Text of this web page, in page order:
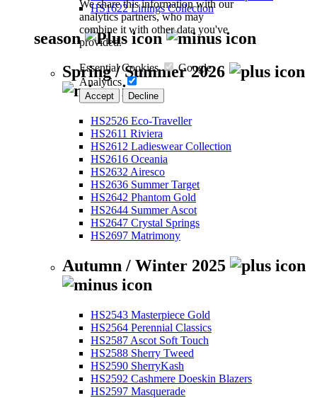
We share this information with our
analytics partners, who may
combine it with other data you've
provided.
Essential Cookies
Google
Analytics
Accept Decline
HS1622 Linings Collection
season
Spring / Summer 2026
HS2526 Eco-Traveller
HS2611 Riviera
HS2612 Ladieswear Collection
HS2616 Oceania
HS2632 Airesco
HS2636 Summer Target
HS2642 Phantom Gold
HS2644 Summer Ascot
HS2647 Crystal Springs
HS2697 Matrimony
Autumn / Winter 2025
HS2543 Masterpiece Gold
HS2564 Perennial Classics
HS2587 Ascot Soft Touch
HS2588 Sherry Tweed
HS2590 SherryKash
HS2592 Cashmere Doeskin Blazers
HS2597 Masquerade